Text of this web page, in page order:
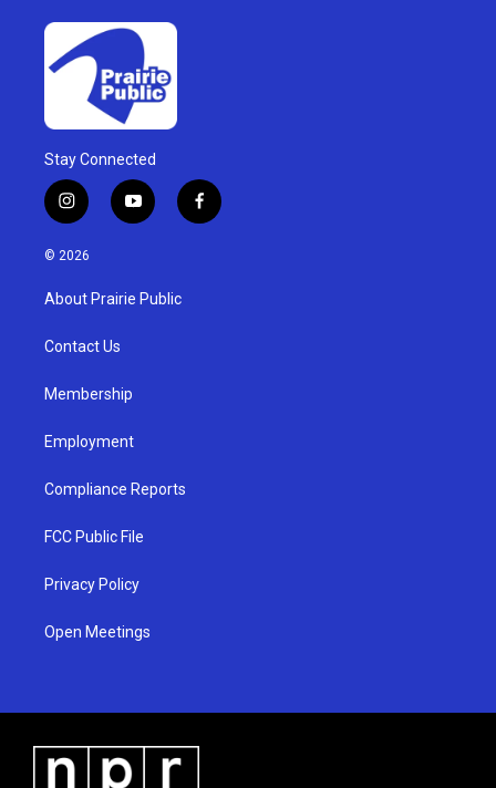
Stay Connected
i
n
s
g
a
y
o
u
b
f
a
© 2026
About Prairie Public
Contact Us
Membership
Employment
Compliance Reports
FCC Public File
Privacy Policy
Open Meetings